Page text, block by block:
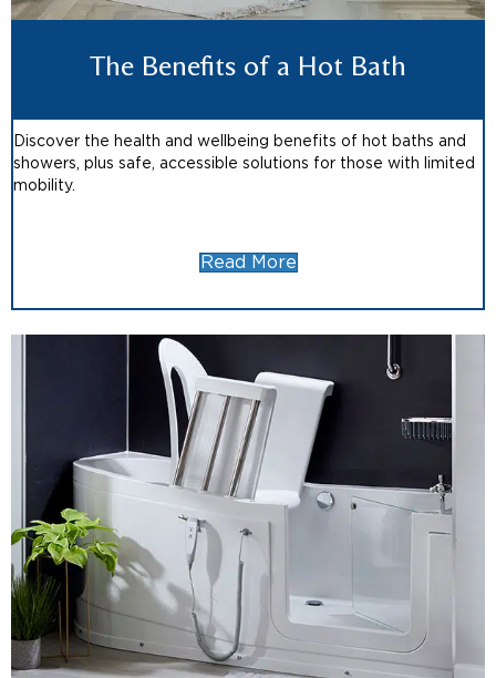
The Benefits of a Hot Bath
Discover the health and wellbeing benefits of hot baths and
showers, plus safe, accessible solutions for those with limited
mobility.
Read More